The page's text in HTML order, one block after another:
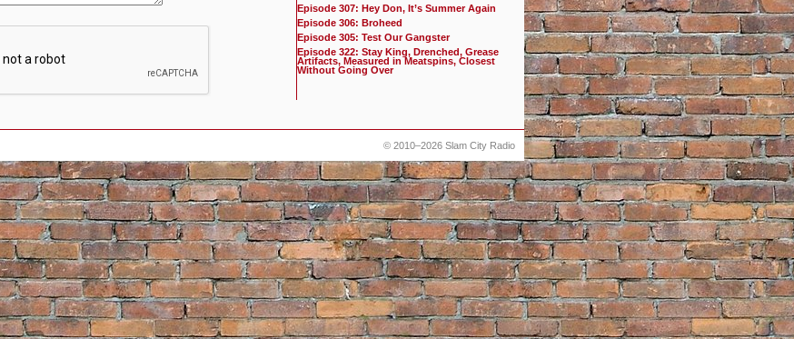
Episode 307: Hey Don, It’s Summer Again
Episode 306: Broheed
Episode 305: Test Our Gangster
Episode 322: Stay King, Drenched, Grease
Artifacts, Measured in Meatspins, Closest
Without Going Over
© 2010–2026 Slam City Radio